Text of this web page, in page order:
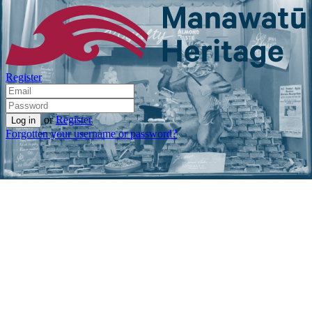
Register
or Register
Forgotten your username or password?